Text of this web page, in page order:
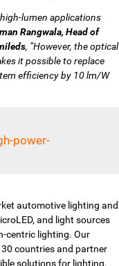
lumen applications
Rangwala, Head of
, “However, the optical
it possible to replace
efficiency by 10 lm/W
power-
automotive lighting and
and light sources
centric lighting. Our
countries and partner
solutions for lighting.